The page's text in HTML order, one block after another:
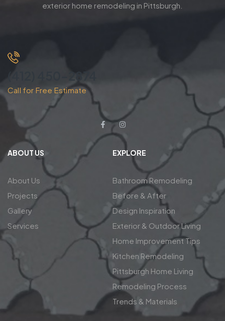
exterior home remodeling in Pittsburgh.
(412) 450-2874
Call for Free Estimate
ABOUT US
About Us
Projects
Gallery
Services
EXPLORE
Bathroom Remodeling
Before & After
Design Inspiration
Exterior & Outdoor Living
Home Improvement Tips
Kitchen Remodeling
Pittsburgh Home Living
Remodeling Process
Trends & Materials